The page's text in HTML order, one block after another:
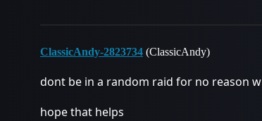
ClassicAndy-2823734 (ClassicAndy)
dont be in a random raid for no reason
hope that helps